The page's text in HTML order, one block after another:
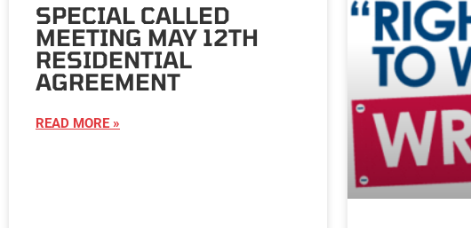
SPECIAL CALLED
MEETING MAY 12TH
RESIDENTIAL
AGREEMENT
READ MORE »